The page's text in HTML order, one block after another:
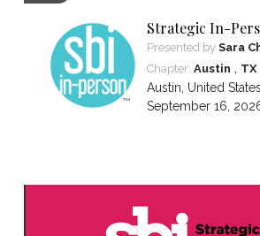
Strategic In-
Introductions
Presented by Sara
Chapter: Austin , TX
Austin, United States
September 16,